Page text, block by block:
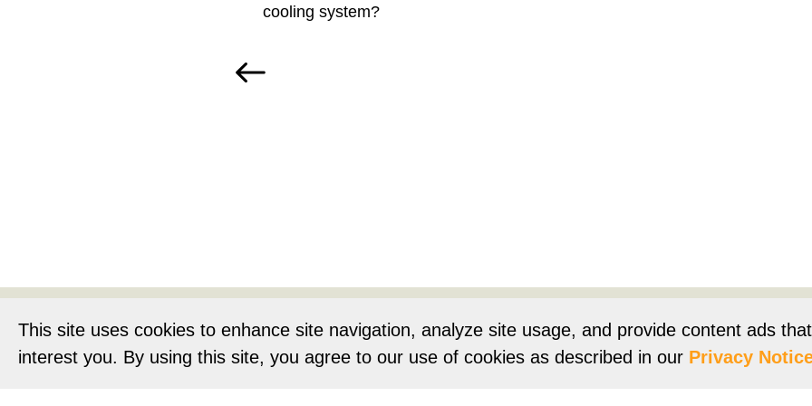
This site uses cookies to enhance site navigation, analyze site usage, and provide content ads
interest you. By using this site, you agree to our use of cookies as described in our Privacy
cooling system?
Home About Products Product Registration Owners
Privacy Notice Terms of Use Terms of Sale Vision 2050